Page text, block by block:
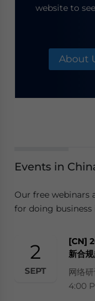
website to
About
Events in
Our free webinars
for doing business
2
SEPT
[CN]
新合
网络
4:00